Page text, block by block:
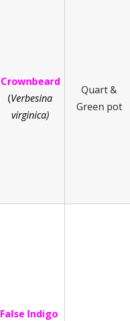
Crownbeard
(Verbesina
virginica)
Quart &
Green pot
False Indigo